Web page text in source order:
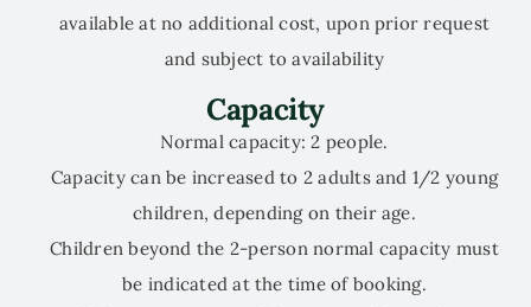
available at no additional cost, upon prior request
and subject to availability
Capacity
Normal capacity: 2 people.
Capacity can be increased to 2 adults and 1/2 young
children, depending on their age.
Children beyond the 2-person normal capacity must
be indicated at the time of booking.